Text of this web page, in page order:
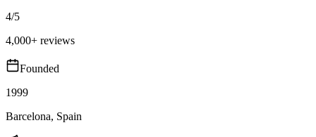
4/5
4,000+ reviews
Founded
1999
Barcelona, Spain